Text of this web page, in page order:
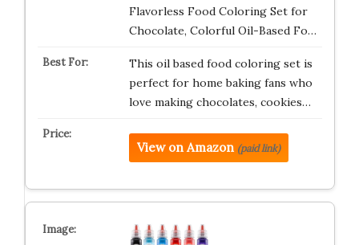
Flavorless Food Coloring Set for
Chocolate, Colorful Oil-Based Fo…
This oil based food coloring set is
perfect for home baking fans who
love making chocolates, cookies…
View on Amazon (paid link)